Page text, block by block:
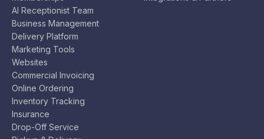
AI Receptionist Team
Business Management
Delivery Platform
Marketing Tools
Websites
Commercial Invoicing
Online Ordering
Inventory Tracking
Insurance
Drop-Off Service